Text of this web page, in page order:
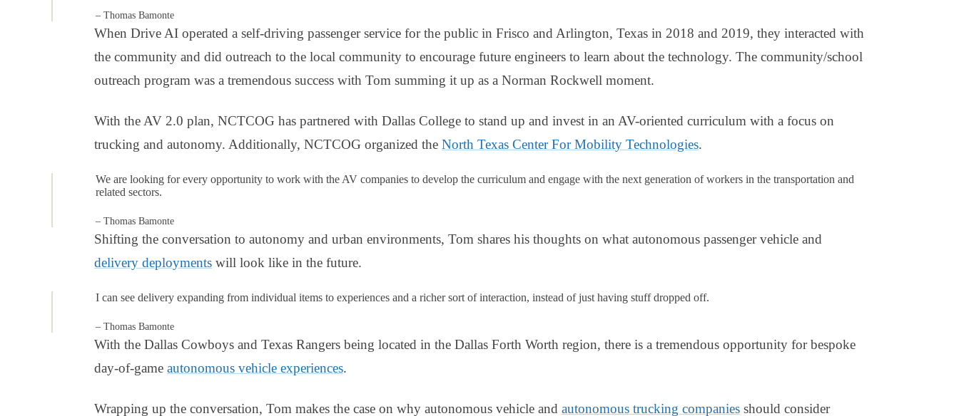
– Thomas Bamonte
When Drive AI operated a self-driving passenger service for the public in Frisco and Arlington, Texas in 2018 and 2019, they interacted with
the community and did outreach to the local community to encourage future engineers to learn about the technology. The community/school
outreach program was a tremendous success with Tom summing it up as a Norman Rockwell moment.
With the AV 2.0 plan, NCTCOG has partnered with Dallas College to stand up and invest in an AV-oriented curriculum with a focus on
trucking and autonomy. Additionally, NCTCOG organized the North Texas Center For Mobility Technologies.
We are looking for every opportunity to work with the AV companies to develop the curriculum and engage with the next generation of workers in the transportation and
related sectors.
– Thomas Bamonte
Shifting the conversation to autonomy and urban environments, Tom shares his thoughts on what autonomous passenger vehicle and
delivery deployments will look like in the future.
I can see delivery expanding from individual items to experiences and a richer sort of interaction, instead of just having stuff dropped off.
– Thomas Bamonte
With the Dallas Cowboys and Texas Rangers being located in the Dallas Forth Worth region, there is a tremendous opportunity for bespoke
day-of-game autonomous vehicle experiences.
Wrapping up the conversation, Tom makes the case on why autonomous vehicle and autonomous trucking companies should consider